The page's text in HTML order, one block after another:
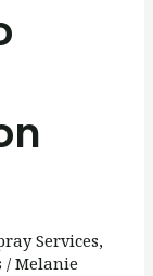
Services,
/Melanie